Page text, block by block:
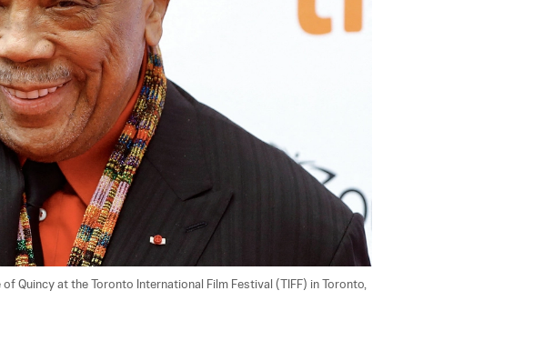
Quincy at the Toronto International Film Festival (TIFF) in Toronto,